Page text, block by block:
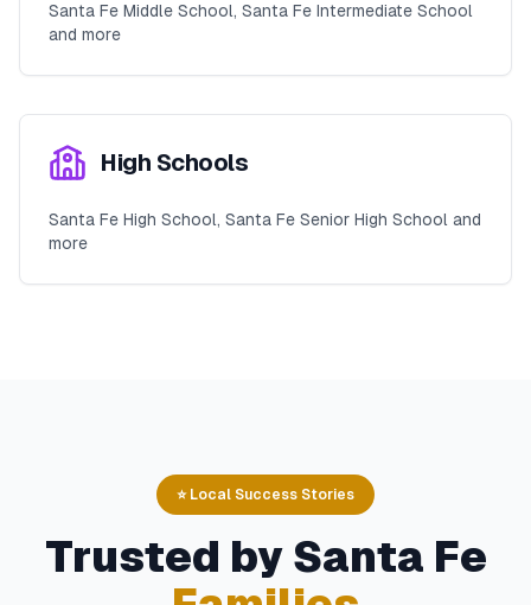
Santa Fe Middle School, Santa Fe Intermediate School
and more
High Schools
Santa Fe High School, Santa Fe Senior High School and
more
⭐ Local Success Stories
Trusted by Santa Fe